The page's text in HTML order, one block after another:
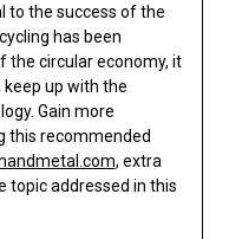
to the success of the
has been
the circular economy, it
up with the
Gain more
this recommended
, extra
topic addressed in this